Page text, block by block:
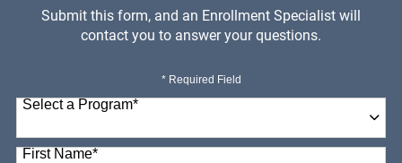
Submit this form, and an Enrollment Specialist will
contact you to answer your questions.
* Required Field
Select a Program*
98 options available
First Name*